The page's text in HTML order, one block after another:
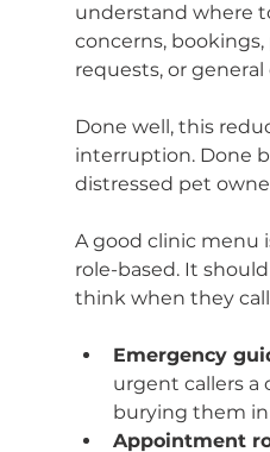
understand where
concerns,
requests, or general
Done well, this
interruption. Done
distressed pet
A good clinic menu
role-based. It
think when they
Emergency
urgent callers a
burying them
Appointment